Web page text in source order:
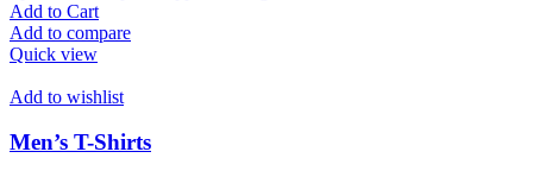
Add to Cart
Add to compare
Quick view
Add to wishlist
Men’s T-Shirts